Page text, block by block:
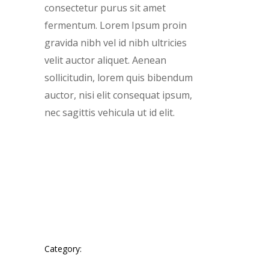
consectetur purus sit amet
fermentum. Lorem Ipsum proin
gravida nibh vel id nibh ultricies
velit auctor aliquet. Aenean
sollicitudin, lorem quis bibendum
auctor, nisi elit consequat ipsum,
nec sagittis vehicula ut id elit.
Category